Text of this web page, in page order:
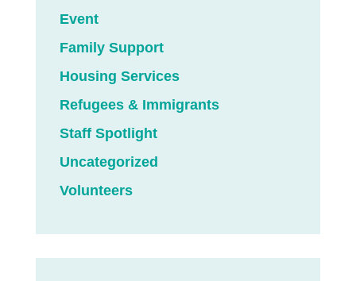
Event
Family Support
Housing Services
Refugees & Immigrants
Staff Spotlight
Uncategorized
Volunteers